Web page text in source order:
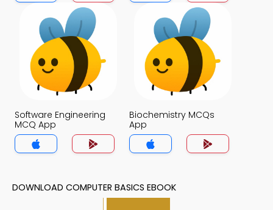
App
Software Engineering
MCQ App
Biochemistry MCQs
App
DOWNLOAD COMPUTER BASICS EBOOK